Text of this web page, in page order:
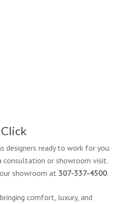
designers ready to work for you.
consultation or showroom visit.
showroom at 307-337-4500.
comfort, luxury, and